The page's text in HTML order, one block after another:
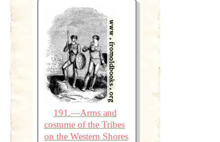
191.—Arms and
costume of the Tribes
on the Western Shores